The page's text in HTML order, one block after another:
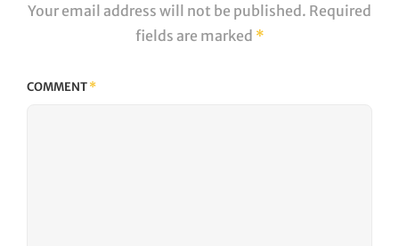
Your email address will not be published. Required
fields are marked *
COMMENT*